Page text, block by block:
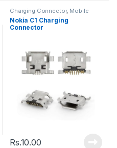
Charging Connector, Mobile
Spare Parts
Nokia C1 Charging
Connector
Rs.10.00